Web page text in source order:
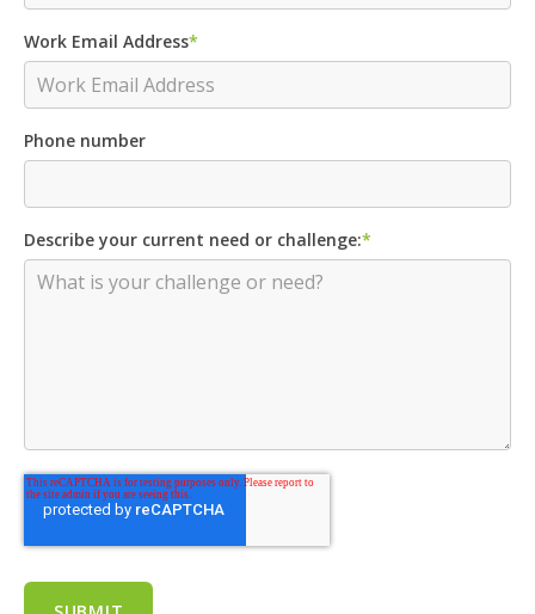
Work Email Address*
Phone number
Describe your current need or challenge:*